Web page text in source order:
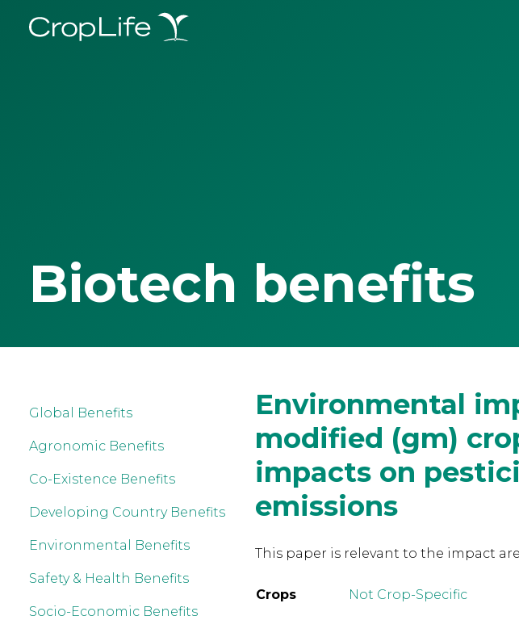
Biotech benefits
Global Benefits
Agronomic Benefits
Co-Existence Benefits
Developing Country Benefits
Environmental Benefits
Safety & Health Benefits
Socio-Economic Benefits
Environmental
modified (gm)
impacts on
emissions
This paper is relevant to the impact
Crops Not Crop-Specific